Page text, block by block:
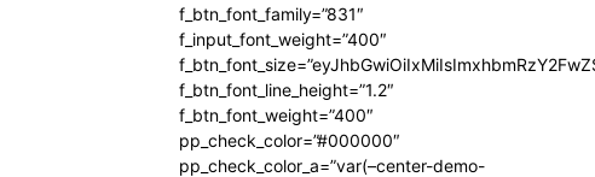
f_btn_font_family=”831″
f_input_font_weight=”400″
f_btn_font_line_height=”1.2″
f_btn_font_weight=”400″
pp_check_color=”#000000″
pp_check_color_a=”var(–center-demo-